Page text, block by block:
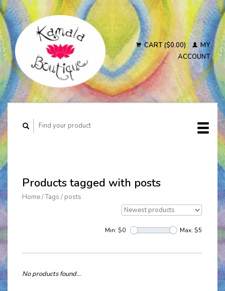
CART ($0.00)
MY
ACCOUNT
Products tagged with posts
Home/Tags / posts
Min: $0 Max: $5
No products found...